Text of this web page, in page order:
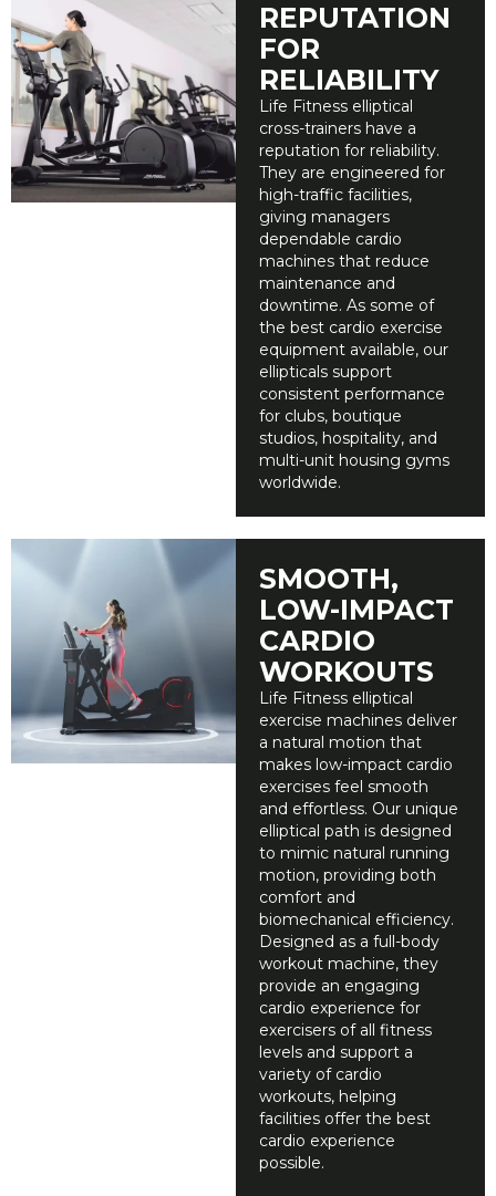
REPUTATION
FOR
RELIABILITY
Life Fitness elliptical
cross-trainers have a
reputation for reliability.
They are engineered for
high-traffic facilities,
giving managers
dependable cardio
machines that reduce
maintenance and
downtime. As some of
the best cardio exercise
equipment available, our
ellipticals support
consistent performance
for clubs, boutique
studios, hospitality, and
multi-unit housing gyms
worldwide.
SMOOTH,
LOW-IMPACT
CARDIO
WORKOUTS
Life Fitness elliptical
exercise machines deliver
a natural motion that
makes low-impact cardio
exercises feel smooth
and effortless. Our unique
elliptical path is designed
to mimic natural running
motion, providing both
comfort and
biomechanical efficiency.
Designed as a full-body
workout machine, they
provide an engaging
cardio experience for
exercisers of all fitness
levels and support a
variety of cardio
workouts, helping
facilities offer the best
cardio experience
possible.